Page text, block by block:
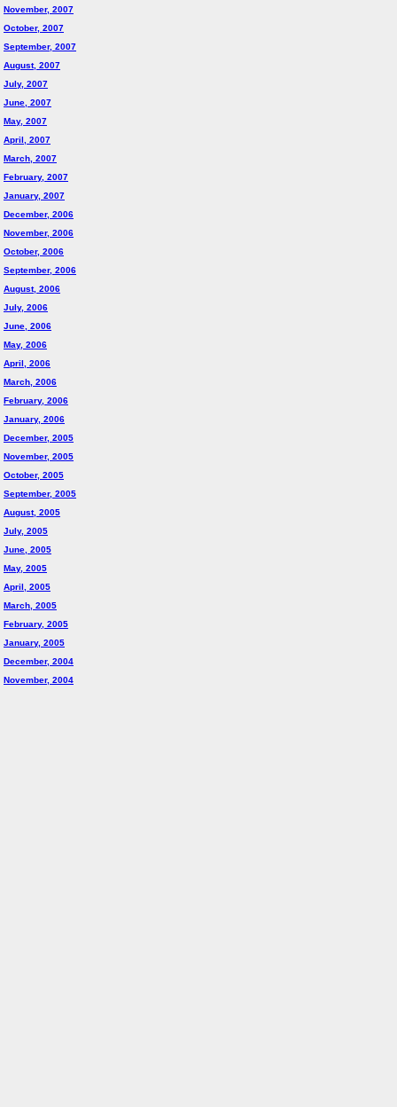
November, 2007
October, 2007
September, 2007
August, 2007
July, 2007
June, 2007
May, 2007
April, 2007
March, 2007
February, 2007
January, 2007
December, 2006
November, 2006
October, 2006
September, 2006
August, 2006
July, 2006
June, 2006
May, 2006
April, 2006
March, 2006
February, 2006
January, 2006
December, 2005
November, 2005
October, 2005
September, 2005
August, 2005
July, 2005
June, 2005
May, 2005
April, 2005
March, 2005
February, 2005
January, 2005
December, 2004
November, 2004